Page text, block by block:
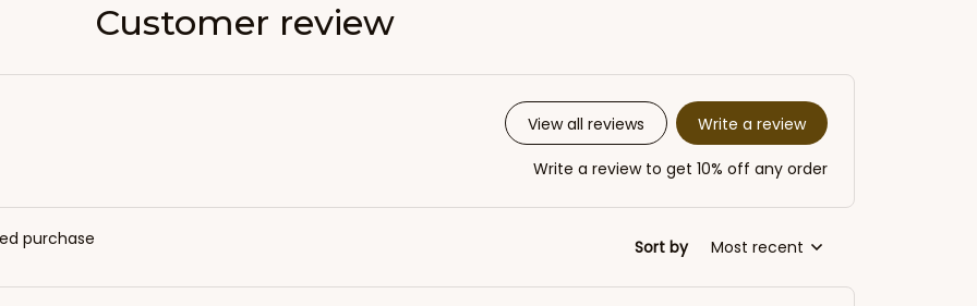
Customer review
View all reviews Write a review
Write a review to get 10% off any order
purchase Sort by Most recent